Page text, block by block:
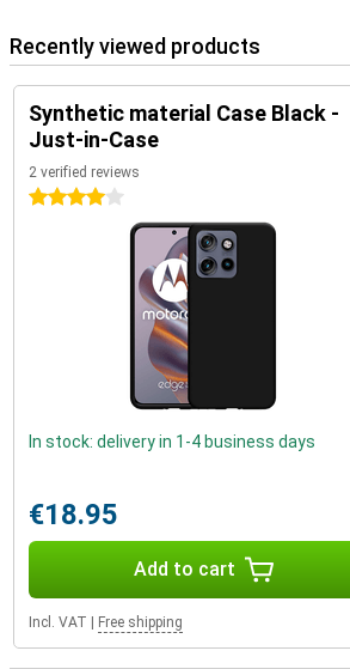
Recently viewed products
Synthetic material Case Black -
Just-in-Case
2 verified reviews
4 stars
In stock: delivery in 1-4 business days
€18.95
Add to cart
Incl. VAT Free shipping